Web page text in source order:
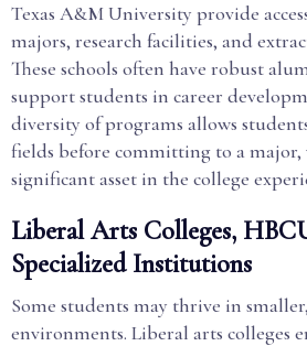
Texas A&M University provide
majors, research facilities, and
These schools often have robust
support students in career
diversity of programs allows
fields before committing to a major,
significant asset in the college
Liberal Arts Colleges,
Specialized Institutions
Some students may thrive in
environments. Liberal arts colleges